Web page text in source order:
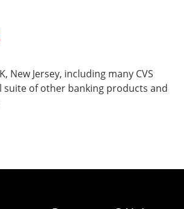
New Jersey, including many CVS
suite of other banking products and